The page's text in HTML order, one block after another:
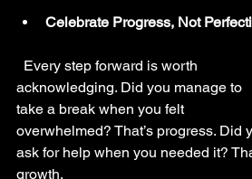
Celebrate Progress, Not
acknowledging. Did you manage to
take a break when you felt
overwhelmed? That’s progress. Did
ask for help when you needed it?
growth.